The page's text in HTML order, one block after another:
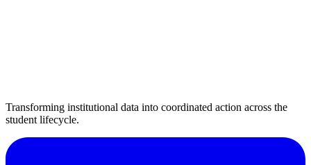
Transforming institutional data into coordinated action across the
student lifecycle.